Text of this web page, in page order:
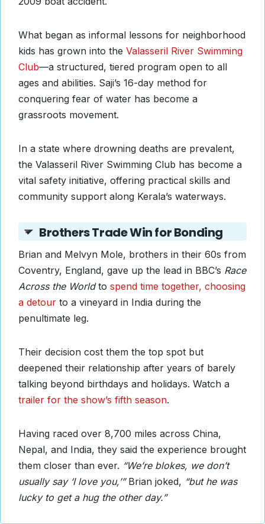
What began as informal lessons for neighborhood
kids has grown into the Valasseril River Swimming
Club—a structured, tiered program open to all
ages and abilities. Saji’s 16-day method for
conquering fear of water has become a
grassroots movement.
In a state where drowning deaths are prevalent,
the Valasseril River Swimming Club has become a
vital safety initiative, offering practical skills and
community support along Kerala’s waterways.
Brothers Trade Win for Bonding
Brian and Melvyn Mole, brothers in their 60s from
Coventry, England, gave up the lead in BBC’s Race
Across the Worldto spend time together, choosing
a detour to a vineyard in India during the
penultimate leg.
Their decision cost them the top spot but
deepened their relationship after years of barely
talking beyond birthdays and holidays. Watch a
trailer for the show’s fifth season.
Having raced over 8,700 miles across China,
Nepal, and India, they said the experience brought
them closer than ever. “We’re blokes, we don’t
usually say ‘I love you,’”Brian joked, “but he was
lucky to get a hug the other day.”